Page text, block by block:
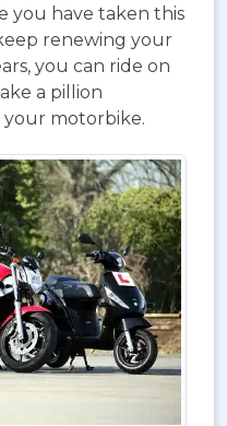
you have taken this
renewing your
you can ride on
a pillion
your motorbike.